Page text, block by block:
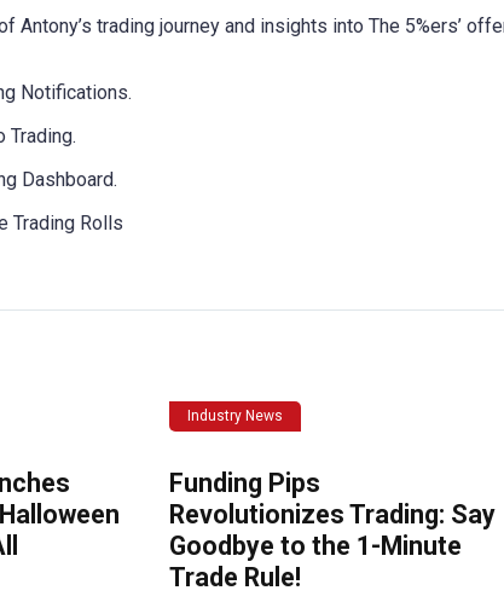
Antony’s trading journey and insights into The 5%ers’
Notifications.
Trading.
Dashboard.
Trading Rolls
Industry News
Funding Pips
Revolutionizes Trading: Say
Goodbye to the 1-Minute
Trade Rule!